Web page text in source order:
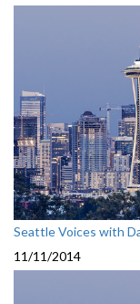
Seattle Voices with
11/11/2014